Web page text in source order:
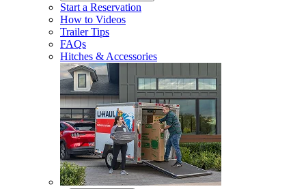
Start a Reservation
How to Videos
Trailer Tips
FAQs
Hitches & Accessories